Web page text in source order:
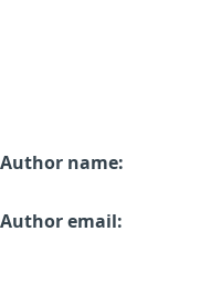
Author name:
Author email: